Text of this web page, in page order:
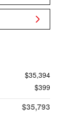
$35,394
$399
$35,793